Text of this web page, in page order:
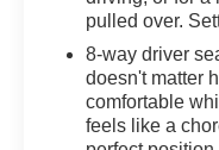
Microfiber-
Technology
steering wheel,
computer,
& Front
pulled over.
8-way driver
doesn't matter
comfortable
feels like a